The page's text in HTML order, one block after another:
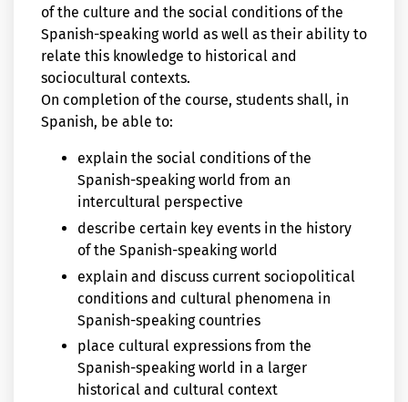
of the culture and the social conditions of the
Spanish-speaking world as well as their ability to
relate this knowledge to historical and
sociocultural contexts.
On completion of the course, students shall, in
Spanish, be able to:
explain the social conditions of the
Spanish-speaking world from an
intercultural perspective
describe certain key events in the history
of the Spanish-speaking world
explain and discuss current sociopolitical
conditions and cultural phenomena in
Spanish-speaking countries
place cultural expressions from the
Spanish-speaking world in a larger
historical and cultural context